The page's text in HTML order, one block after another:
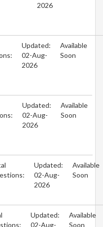
2026
Updated:
02-Aug-
2026
Available
Soon
Updated:
02-Aug-
2026
Available
Soon
Updated:
02-Aug-
2026
Available
Soon
Updated:
02-Aug-
Available
Soon